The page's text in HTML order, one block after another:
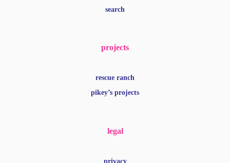
search
projects
rescue ranch
pikey’s projects
legal
privacy